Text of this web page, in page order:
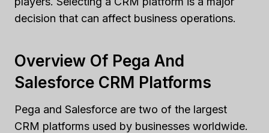
decision that can affect business operations.
Overview Of Pega And
Salesforce CRM Platforms
Pega and Salesforce are two of the largest
CRM platforms used by businesses worldwide.